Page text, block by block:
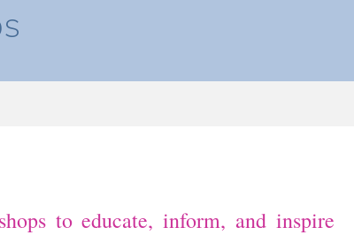
to educate, inform, and inspire